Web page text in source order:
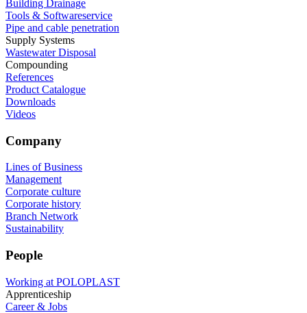
Building Drainage
Tools & Softwareservice
Pipe and cable penetration
Supply Systems
Wastewater Disposal
Compounding
References
Product Catalogue
Downloads
Videos
Company
Lines of Business
Management
Corporate culture
Corporate history
Branch Network
Sustainability
People
Working at POLOPLAST
Apprenticeship
Career & Jobs